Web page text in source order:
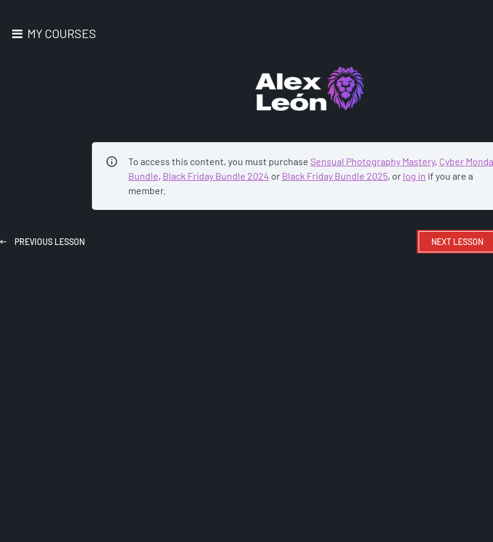
MY COURSES
ACADEMY
To access this content, you must purchase Sensual Photography Mastery, Cyber
Bundle, Black Friday Bundle 2024 or Black Friday Bundle 2025, or log in if you are a
member.
PREVIOUS LESSON NEXT LESSON